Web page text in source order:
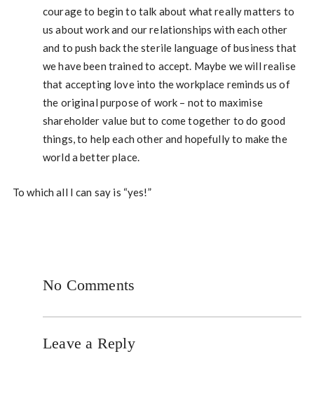
courage to begin to talk about what really matters to
us about work and our relationships with each other
and to push back the sterile language of business that
we have been trained to accept. Maybe we will realise
that accepting love into the workplace reminds us of
the original purpose of work – not to maximise
shareholder value but to come together to do good
things, to help each other and hopefully to make the
world a better place.
To which all I can say is “yes!”
No Comments
Leave a Reply